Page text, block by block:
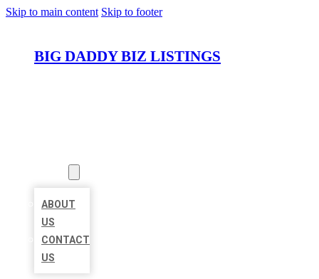
Skip to main content Skip to footer
BIG DADDY BIZ LISTINGS
ABOUT
US
CONTACT
US